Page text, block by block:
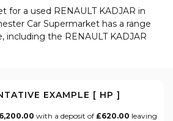
for a used RENAULT KADJAR in
Car Supermarket has a range
including the RENAULT KADJAR
EXAMPLE [ HP ]
with a deposit of £620.00 leaving